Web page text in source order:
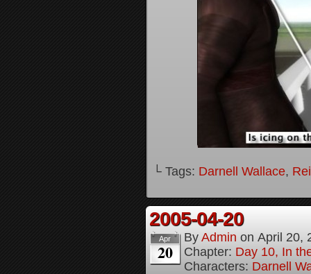
└ Tags: Darnell Wallace,
2005-04-20
Apr
20
By Admin on April 20,
Chapter: Day 10, In
Characters: Darnell